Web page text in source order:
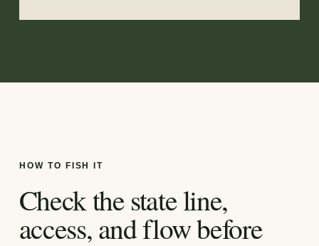
HOW TO FISH IT
Check the state line,
access, and flow before